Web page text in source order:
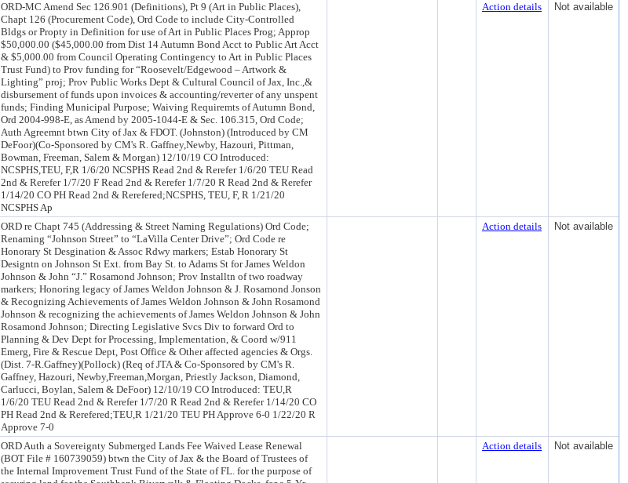
ORD-MC Amend Sec 126.901 (Definitions), Pt 9 (Art in Public Places),
Chapt 126 (Procurement Code), Ord Code to include City-Controlled
Bldgs or Propty in Definition for use of Art in Public Places Prog; Approp
$50,000.00 ($45,000.00 from Dist 14 Autumn Bond Acct to Public Art Acct
& $5,000.00 from Council Operating Contingency to Art in Public Places
Trust Fund) to Prov funding for “Roosevelt/Edgewood – Artwork &
Lighting” proj; Prov Public Works Dept & Cultural Council of Jax, Inc.,&
disbursement of funds upon invoices & accounting/reverter of any unspent
funds; Finding Municipal Purpose; Waiving Requiremts of Autumn Bond,
Ord 2004-998-E, as Amend by 2005-1044-E & Sec. 106.315, Ord Code;
Auth Agreemnt btwn City of Jax & FDOT. (Johnston) (Introduced by CM
DeFoor)(Co-Sponsored by CM's R. Gaffney,Newby, Hazouri, Pittman,
Bowman, Freeman, Salem & Morgan) 12/10/19 CO Introduced:
NCSPHS,TEU, F,R 1/6/20 NCSPHS Read 2nd & Rerefer 1/6/20 TEU Read
2nd & Rerefer 1/7/20 F Read 2nd & Rerefer 1/7/20 R Read 2nd & Rerefer
1/14/20 CO PH Read 2nd & Rerefered;NCSPHS, TEU, F, R 1/21/20
NCSPHS Ap
Action details Not available
ORD re Chapt 745 (Addressing & Street Naming Regulations) Ord Code;
Renaming “Johnson Street” to “LaVilla Center Drive”; Ord Code re
Honorary St Desgination & Assoc Rdwy markers; Estab Honorary St
Designtn on Johnson St Ext. from Bay St. to Adams St for James Weldon
Johnson & John “J.” Rosamond Johnson; Prov Installtn of two roadway
markers; Honoring legacy of James Weldon Johnson & J. Rosamond Jonson
& Recognizing Achievements of James Weldon Johnson & John Rosamond
Johnson & recognizing the achievements of James Weldon Johnson & John
Rosamond Johnson; Directing Legislative Svcs Div to forward Ord to
Planning & Dev Dept for Processing, Implementation, & Coord w/911
Emerg, Fire & Rescue Dept, Post Office & Other affected agencies & Orgs.
(Dist. 7-R.Gaffney)(Pollock) (Req of JTA & Co-Sponsored by CM's R.
Gaffney, Hazouri, Newby,Freeman,Morgan, Priestly Jackson, Diamond,
Carlucci, Boylan, Salem & DeFoor) 12/10/19 CO Introduced: TEU,R
1/6/20 TEU Read 2nd & Rerefer 1/7/20 R Read 2nd & Rerefer 1/14/20 CO
PH Read 2nd & Rerefered;TEU,R 1/21/20 TEU PH Approve 6-0 1/22/20 R
Approve 7-0
Action details Not available
ORD Auth a Sovereignty Submerged Lands Fee Waived Lease Renewal
(BOT File # 160739059) btwn the City of Jax & the Board of Trustees of
the Internal Improvement Trust Fund of the State of FL. for the purpose of
Action details Not available